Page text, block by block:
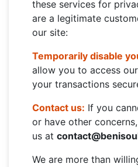
these services for
are a legitimate
our site:
Temporarily disable
allow you to access
your transactions
Contact us: If you
or have other
us at
We are more than